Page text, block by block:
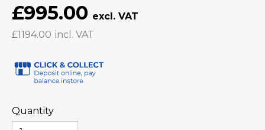
£995.00
£1194.00
Quantity